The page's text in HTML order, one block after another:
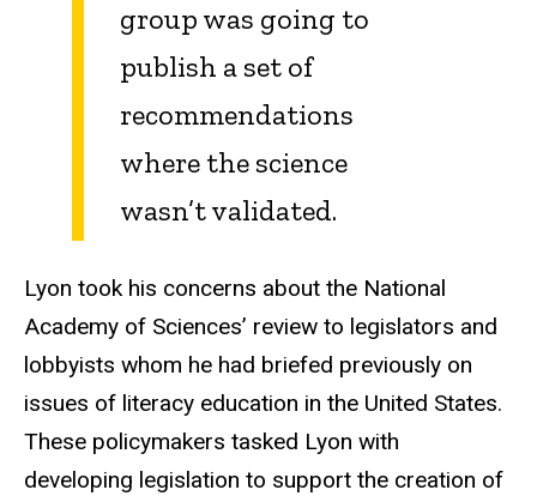
group was going to
publish a set of
recommendations
where the science
wasn’t validated.
Lyon took his concerns about the National
Academy of Sciences’ review to legislators and
lobbyists whom he had briefed previously on
issues of literacy education in the United States.
These policymakers tasked Lyon with
developing legislation to support the creation of